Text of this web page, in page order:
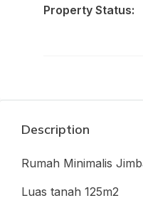
Property Status:
Description
Rumah Minimalis
Luas tanah 125m2